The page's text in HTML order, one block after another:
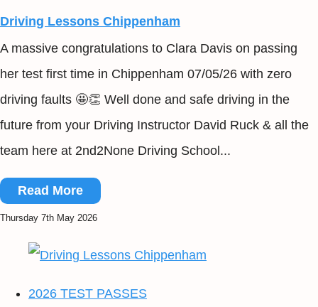
Driving Lessons Chippenham
A massive congratulations to Clara Davis on passing
her test first time in Chippenham 07/05/26 with zero
driving faults 🤩👏 Well done and safe driving in the
future from your Driving Instructor David Ruck & all the
team here at 2nd2None Driving School...
Read More
Thursday 7th May 2026
2026 TEST PASSES